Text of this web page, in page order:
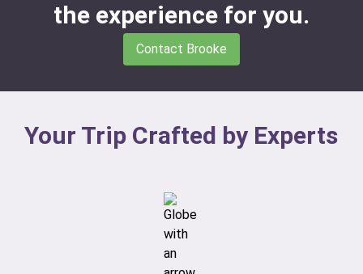
the experience for you.
Contact Brooke
Your Trip Crafted by Experts